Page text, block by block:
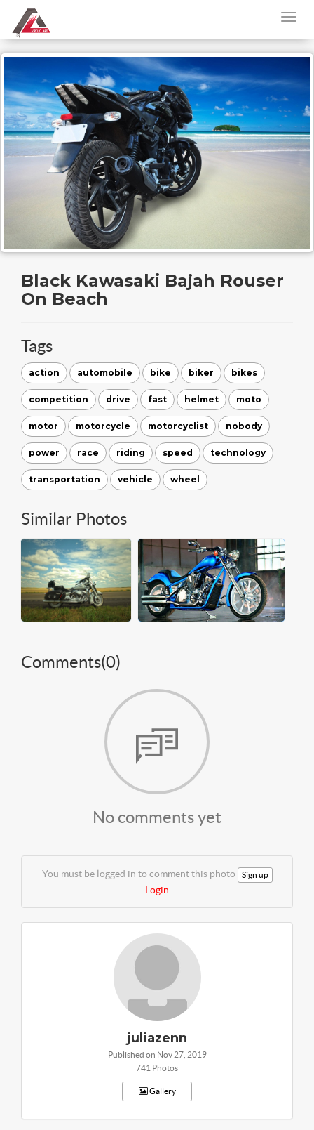
Black Kawasaki Bajah Rouser
On Beach
Tags
action automobile bike biker bikes
competition drive fast helmet moto
motor motorcycle motorcyclist nobody
power race riding speed technology
transportation vehicle wheel
Similar Photos
Comments(0)
No comments yet
You must be logged in to comment this photo Sign up
Login
juliazenn
Published on Nov 27, 2019
741 Photos
Gallery